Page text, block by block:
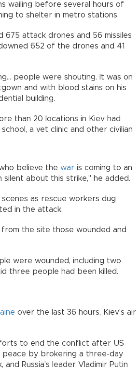
wailing before several hours of
to shelter in metro stations.
675 attack drones and 56 missiles
652 of the drones and 41
people were shouting. It was on
and with blood stains on his
building.
than 20 locations in Kiev had
a vet clinic and other civilian
believe the war is coming to an
about this strike," he added.
as rescue workers dug
in the attack.
the site those wounded and
were wounded, including two
three people had been killed.
over the last 36 hours, Kiev's air
to end the conflict after US
peace by brokering a three-day
Russia's leader Vladimir Putin